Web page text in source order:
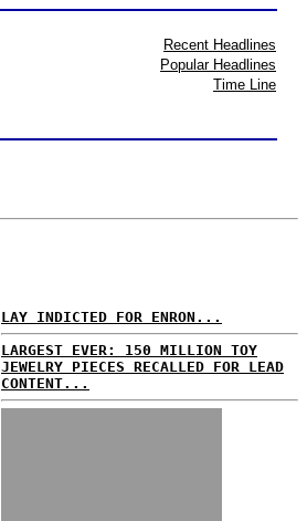
Recent Headlines
Popular Headlines
Time Line
LAY INDICTED FOR ENRON...
LARGEST EVER: 150 MILLION TOY
JEWELRY PIECES RECALLED FOR LEAD
CONTENT...